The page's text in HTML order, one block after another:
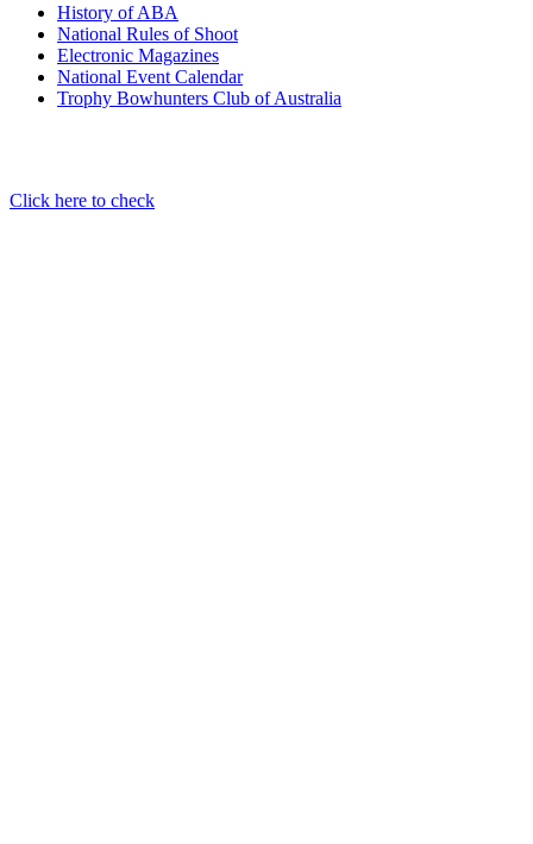
History of ABA
National Rules of Shoot
Electronic Magazines
National Event Calendar
Trophy Bowhunters Club of Australia
Click here to check